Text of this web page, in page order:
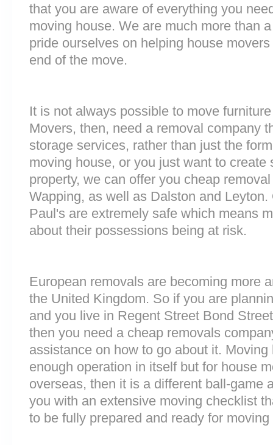
that you are aware of everything you
moving house. We are much more than
pride ourselves on helping house
end of the move.
It is not always possible to move
Movers, then, need a removal company
storage services, rather than just the
moving house, or you just want to create
property, we can offer you cheap
Wapping, as well as Dalston and
Paul's are extremely safe which means
about their possessions being at risk.
European removals are becoming more
the United Kingdom. So if you are
and you live in Regent Street Bond
then you need a cheap removals
assistance on how to go about it.
enough operation in itself but for house
overseas, then it is a different ball-game
you with an extensive moving checklist
to be fully prepared and ready for moving